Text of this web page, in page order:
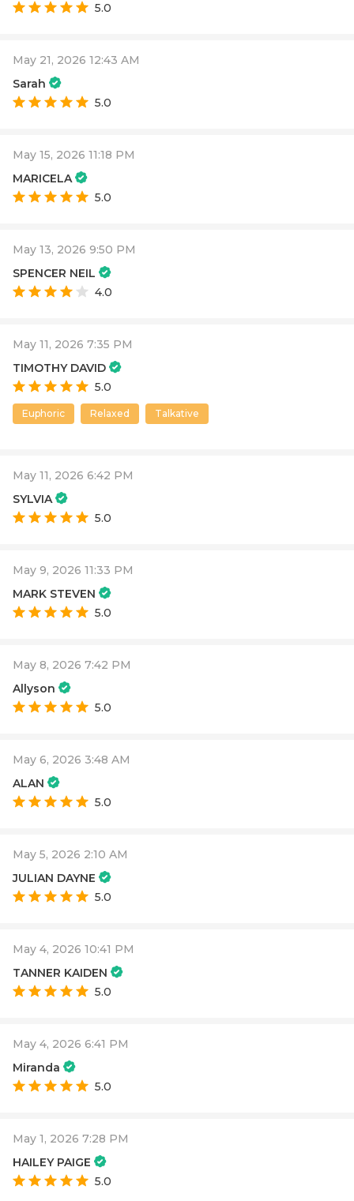
5.0
May 21, 2026 12:43 AM
Sarah
5.0
May 15, 2026 11:18 PM
MARICELA
5.0
May 13, 2026 9:50 PM
SPENCER NEIL
4.0
May 11, 2026 7:35 PM
TIMOTHY DAVID
5.0
Euphoric Relaxed Talkative
May 11, 2026 6:42 PM
SYLVIA
5.0
May 9, 2026 11:33 PM
MARK STEVEN
5.0
May 8, 2026 7:42 PM
Allyson
5.0
May 6, 2026 3:48 AM
ALAN
5.0
May 5, 2026 2:10 AM
JULIAN DAYNE
5.0
May 4, 2026 10:41 PM
TANNER KAIDEN
5.0
May 4, 2026 6:41 PM
Miranda
5.0
May 1, 2026 7:28 PM
HAILEY PAIGE
5.0